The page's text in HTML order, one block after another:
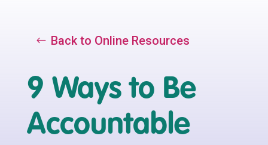
Back to Online Resources
9 Ways to Be
Accountable